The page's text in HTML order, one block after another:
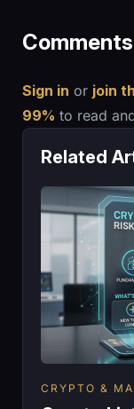
Comments
Sign in or join
99% to read
Related
CRYPTO &